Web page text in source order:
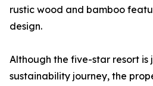
rustic wood and bamboo
design.
Although the five-star resort is
sustainability journey, the